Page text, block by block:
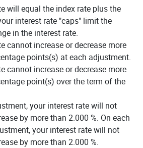
will equal the index rate plus the
interest rate "caps" limit the
in the interest rate.
cannot increase or decrease more
points(s) at each adjustment.
cannot increase or decrease more
point(s) over the term of the
your interest rate will not
by more than 2.000 %. On each
your interest rate will not
by more than 2.000 %.